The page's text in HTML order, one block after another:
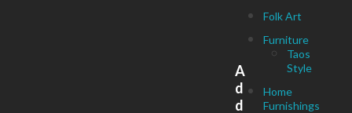
Folk Art
Furniture
Taos
Style
Home
Furnishings
A
d
d